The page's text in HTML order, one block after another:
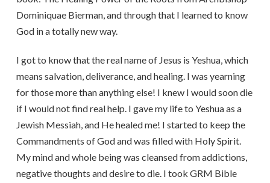
Dominiquae Bierman, and through that I learned to know
God in a totally new way.
I got to know that the real name of Jesus is Yeshua, which
means salvation, deliverance, and healing. I was yearning
for those more than anything else! I knew I would soon die
if I would not find real help. I gave my life to Yeshua as a
Jewish Messiah, and He healed me! I started to keep the
Commandments of God and was filled with Holy Spirit.
My mind and whole being was cleansed from addictions,
negative thoughts and desire to die. I took GRM Bible